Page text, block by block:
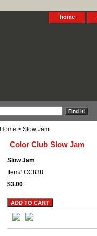
home
Home > Slow Jam
Color Club Slow Jam
Slow Jam
Item# CC838
$3.00